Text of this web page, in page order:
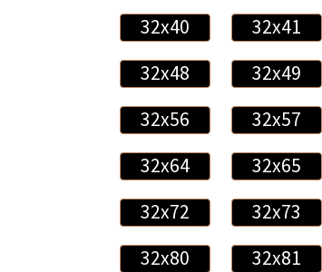
32x40
32x41
32x48
32x49
32x56
32x57
32x64
32x65
32x72
32x73
32x80
32x81